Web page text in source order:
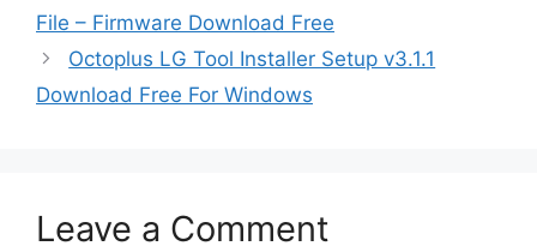
File – Firmware Download Free
Octoplus LG Tool Installer Setup v3.1.1
Download Free For Windows
Leave a Comment